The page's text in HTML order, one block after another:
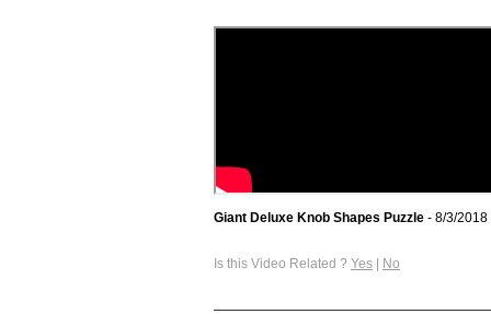
Giant Deluxe Knob Shapes Puzzle - 8/3/2018
Is this Video Related ? Yes No